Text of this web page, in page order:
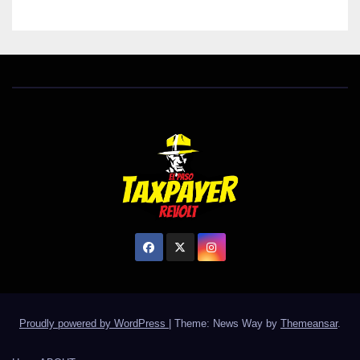
Proudly powered by WordPress Theme: News Way by Themeansar.